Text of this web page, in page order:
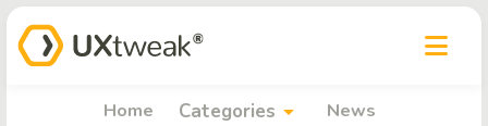
Home Categories arrow_drop_down News